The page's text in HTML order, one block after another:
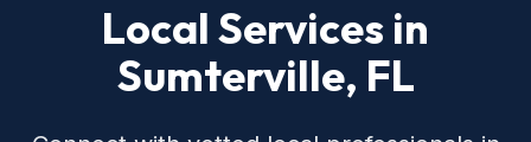
Local Services in
Sumterville, FL